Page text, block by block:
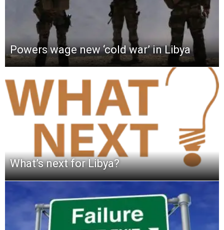
Powers wage new ‘cold war’ in Libya
What’s next for Libya?